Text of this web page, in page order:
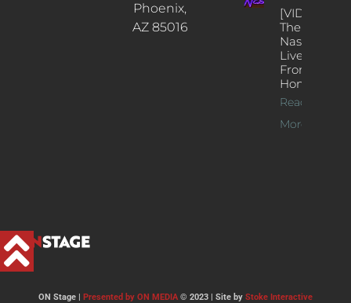
Phoenix,
AZ 85016
[VIDEOS]
The
Nash’s
Live Jazz
From
Home
Read
More >>
ON Stage | Presented by ON MEDIA © 2023 | Site by Stoke Interactive